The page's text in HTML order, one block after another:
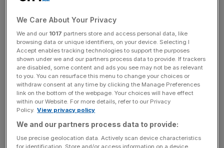
Brexit, albeit accidently, has given the UK economy, and
the manufacturing sector in particular, exactly what it
needed – a much more competitive exchange rate. By
making it cheaper for foreigners to buy the things we
make, it has created precisely the sorts of conditions
policymakers have been praying for.
In the longer term, once the UK has left the EU’s Customs
Union and has agreed free trade agreements with other
economies, British manufacturers will have the
opportunity to expand by selling in new markets. The
We Care About Your Privacy
We and our 1017 partners store and access personal data, like
browsing data or unique identifiers, on your device. Selecting I
Accept enables tracking technologies to support the purposes
shown under we and our partners process data to provide. If trackers
are disabled, some content and ads you see may not be as relevant
to you. You can resurface this menu to change your choices or
withdraw consent at any time by clicking the Manage Preferences
link on the bottom of the webpage. Your choices will have effect
within our Website. For more details, refer to our Privacy
Policy. View privacy policy
We and our partners process data to provide:
Use precise geolocation data. Actively scan device characteristics
for identification. Store and/or access information on a device.